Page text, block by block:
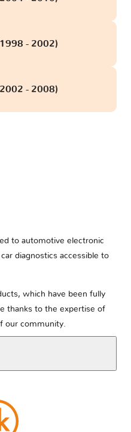
- 2002)
- 2008)
to automotive electronic
diagnostics accessible to
which have been fully
thanks to the expertise of
our community.